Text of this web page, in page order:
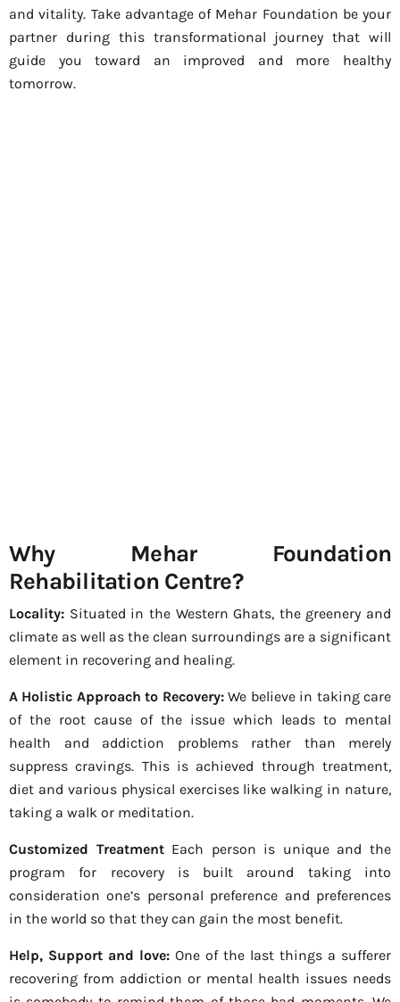
and vitality. Take advantage of Mehar Foundation be your
partner during this transformational journey that will
guide you toward an improved and more healthy
tomorrow.
Why Mehar Foundation
Rehabilitation Centre?
Locality: Situated in the Western Ghats, the greenery and
climate as well as the clean surroundings are a significant
element in recovering and healing.
A Holistic Approach to Recovery:We believe in taking care
of the root cause of the issue which leads to mental
health and addiction problems rather than merely
suppress cravings. This is achieved through treatment,
diet and various physical exercises like walking in nature,
taking a walk or meditation.
Customized TreatmentEach person is unique and the
program for recovery is built around taking into
consideration one’s personal preference and preferences
in the world so that they can gain the most benefit.
Help, Support and love: One of the last things a sufferer
recovering from addiction or mental health issues needs